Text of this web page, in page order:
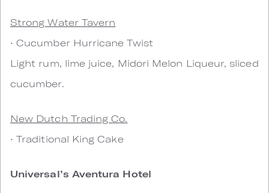
Strong Water Tavern
• Cucumber Hurricane Twist
Light rum, lime juice, Midori Melon Liqueur, sliced
cucumber.
New Dutch Trading Co.
• Traditional King Cake
Universal’s Aventura Hotel